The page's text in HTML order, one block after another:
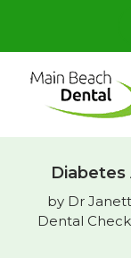
by Dr
Dental